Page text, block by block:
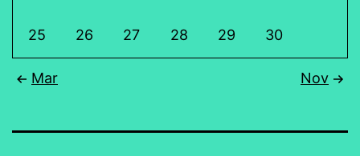
25 26 27 28 29 30
Mar Nov